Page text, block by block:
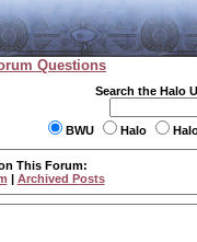
Questions
Search the Halo
BWU Halo
This Forum:
| Archived Posts